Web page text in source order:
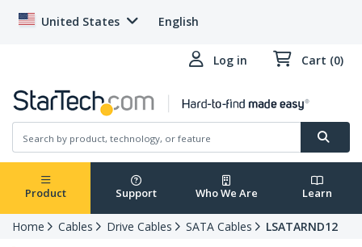
United States English
Log in Cart (0)
Product Support Who We Are Learn
Home Cables Drive Cables SATA Cables
LSATARND12